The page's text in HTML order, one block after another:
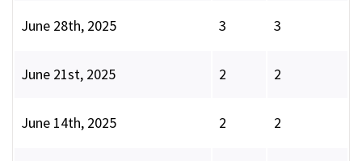
June 28th, 2025 3 3
June 21st, 2025 2 2
June 14th, 2025 2 2